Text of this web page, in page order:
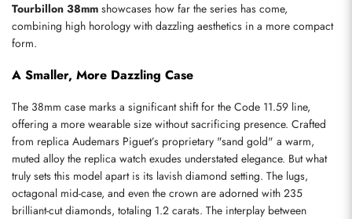
Tourbillon 38mm showcases how far the series has come,
combining high horology with dazzling aesthetics in a more compact
form.
A Smaller, More Dazzling Case
The 38mm case marks a significant shift for the Code 11.59 line,
offering a more wearable size without sacrificing presence. Crafted
from replica Audemars Piguet’s proprietary "sand gold" a warm,
muted alloy the replica watch exudes understated elegance. But what
truly sets this model apart is its lavish diamond setting. The lugs,
octagonal mid-case, and even the crown are adorned with 235
brilliant-cut diamonds, totaling 1.2 carats. The interplay between